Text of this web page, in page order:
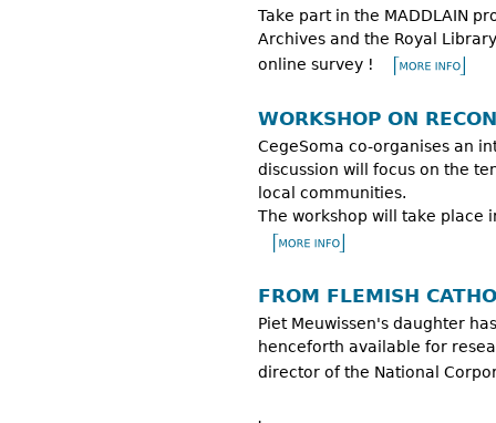
Take part in the MADDLAIN
Archives and the Royal
online survey !
WORKSHOP ON
CegeSoma co-organises an
discussion will focus on the
local communities.
The workshop will take place
FROM FLEMISH
Piet Meuwissen's daughter
henceforth available for
director of the National